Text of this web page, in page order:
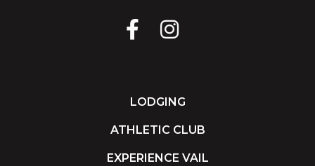
LODGING
ATHLETIC CLUB
EXPERIENCE VAIL